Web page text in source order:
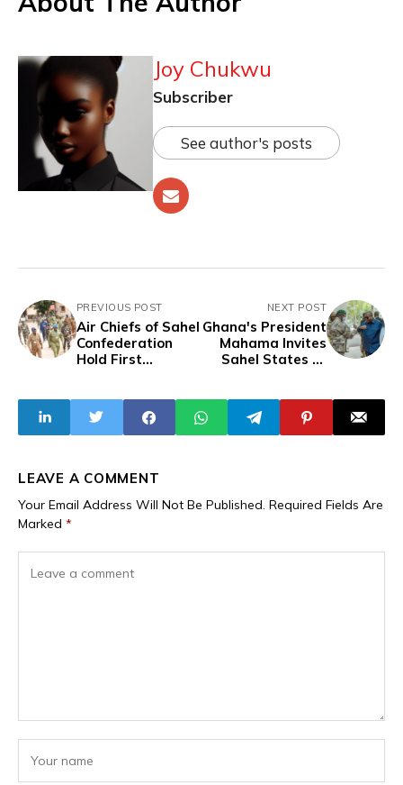
Joy Chukwu
Subscriber
See author's posts
PREVIOUS POST
Air Chiefs of Sahel
Confederation
Hold First
Unified Regional
Air Defence
NEXT POST
Ghana's President
Mahama Invites
Sahel States to
Despite
Withdrawal From
the Bloc
LEAVE A COMMENT
Your Email Address Will Not Be Published. Required Fields Are
Marked *